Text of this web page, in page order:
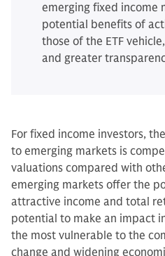
emerging fixed income
potential benefits of
those of the ETF
and greater
For fixed income investors,
to emerging markets is
valuations compared with
emerging markets offer the
attractive income and total
potential to make an impact
the most vulnerable to the
change and widening